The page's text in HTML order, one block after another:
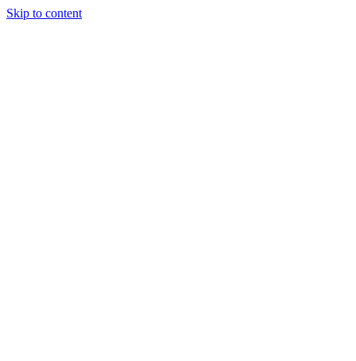
Skip to content